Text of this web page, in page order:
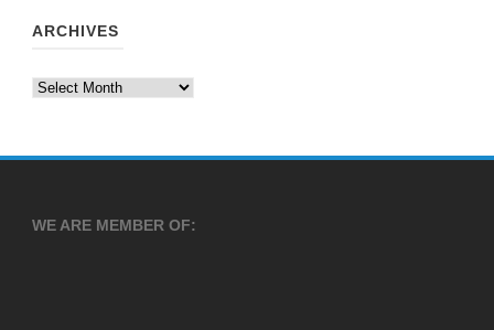
ARCHIVES
Archives
WE ARE MEMBER OF: